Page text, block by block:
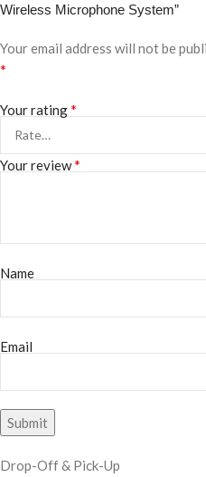
Wireless Microphone System”
Your email address will not be
*
Your rating*
Your review*
Name
Email
Drop-Off & Pick-Up